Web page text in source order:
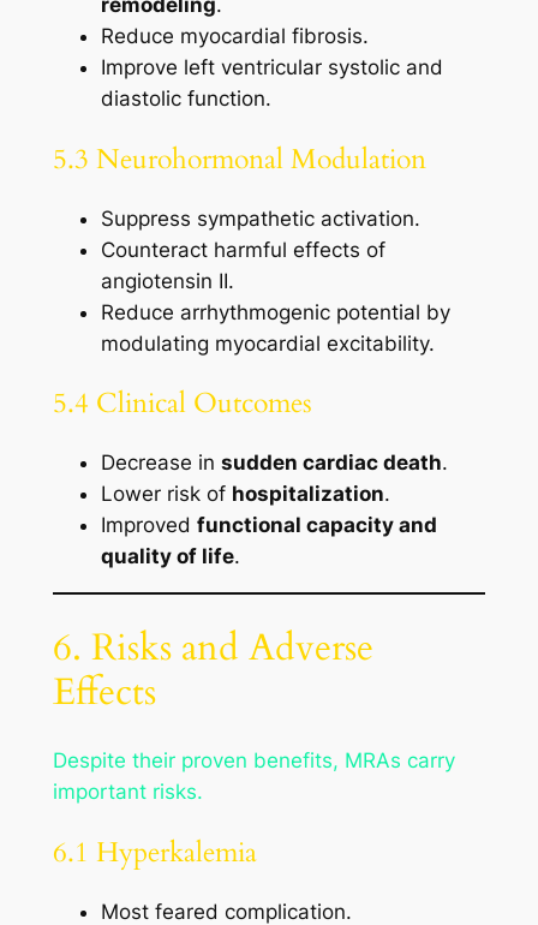
remodeling.
Reduce myocardial fibrosis.
Improve left ventricular systolic and
diastolic function.
5.3 Neurohormonal Modulation
Suppress sympathetic activation.
Counteract harmful effects of
angiotensin II.
Reduce arrhythmogenic potential by
modulating myocardial excitability.
5.4 Clinical Outcomes
Decrease in sudden cardiac death.
Lower risk of hospitalization.
Improved functional capacity and
quality of life.
6. Risks and Adverse
Effects
Despite their proven benefits, MRAs carry
important risks.
6.1 Hyperkalemia
Most feared complication.